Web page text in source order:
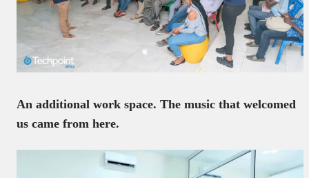
An additional work space. The music that welcomed
us came from here.